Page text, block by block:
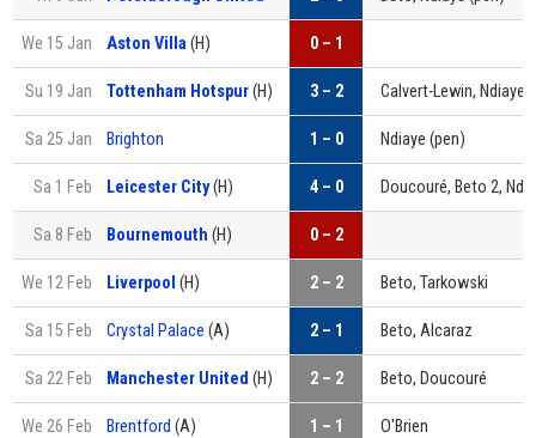
We 15 Jan Aston Villa(H) 0 – 1
Su 19 Jan Tottenham Hotspur(H) 3 – 2 Calvert-Lewin, Ndiaye,
Sa 25 Jan Brighton 1 – 0 Ndiaye (pen)
Sa 1 Feb Leicester City(H) 4 – 0 Doucouré, Beto 2,
Sa 8 Feb Bournemouth (H) 0 – 2
We 12 Feb Liverpool (H) 2 – 2 Beto, Tarkowski
Sa 15 Feb Crystal Palace (A) 2 – 1 Beto, Alcaraz
Sa 22 Feb Manchester United (H) 2 – 2 Beto, Doucouré
We 26 Feb Brentford (A) 1 – 1 O'Brien